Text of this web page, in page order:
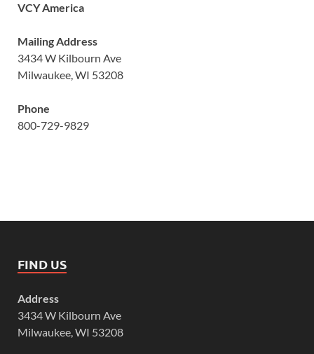
VCY America
Mailing Address
3434 W Kilbourn Ave
Milwaukee, WI 53208
Phone
800-729-9829
FIND US
Address
3434 W Kilbourn Ave
Milwaukee, WI 53208